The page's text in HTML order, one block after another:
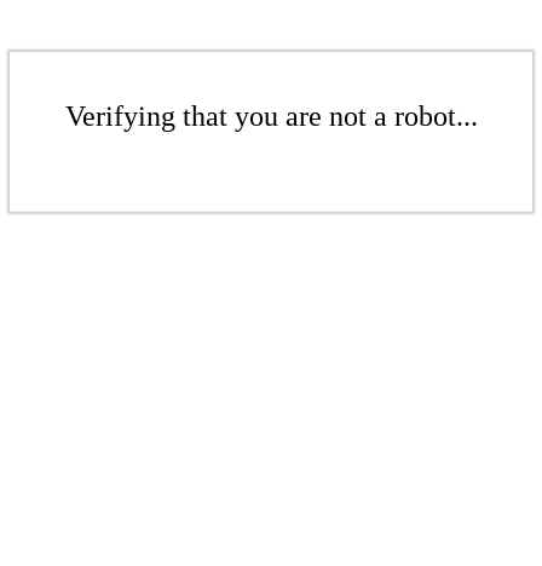
Verifying that you are not a robot...